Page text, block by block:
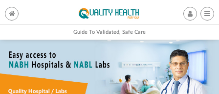
Guide To Validated, Safe Care